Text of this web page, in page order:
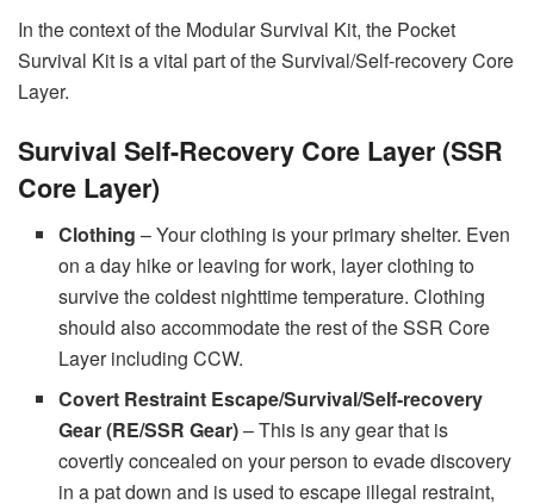
In the context of the Modular Survival Kit, the Pocket
Survival Kit is a vital part of the Survival/Self-recovery Core
Layer.
Survival Self-Recovery Core Layer (SSR
Core Layer)
Clothing– Your clothing is your primary shelter. Even
on a day hike or leaving for work, layer clothing to
survive the coldest nighttime temperature. Clothing
should also accommodate the rest of the SSR Core
Layer including CCW.
Covert Restraint Escape/Survival/Self-recovery
Gear (RE/SSR Gear)– This is any gear that is
covertly concealed on your person to evade discovery
in a pat down and is used to escape illegal restraint,